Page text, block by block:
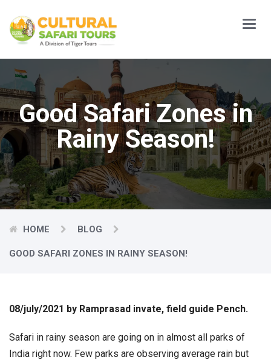
Main
Menu
Good Safari Zones in
Rainy Season!
HOME BLOG
GOOD SAFARI ZONES IN RAINY SEASON!
08/july/2021 by Ramprasad invate, field guide Pench.
Safari in rainy season are going on in almost all parks of
India right now. Few parks are observing average rain but